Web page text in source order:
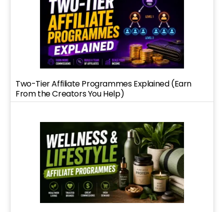
Two-Tier Affiliate Programmes Explained (Earn
From the Creators You Help)